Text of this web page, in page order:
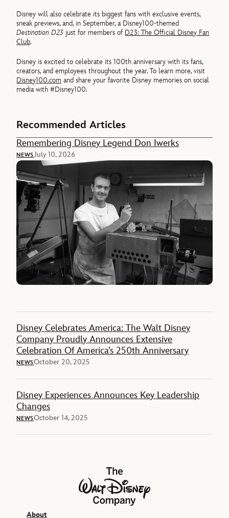
Disney will also celebrate its biggest fans with exclusive events,
sneak previews, and, in September, a Disney100-themed
Destination D23 just for members of D23: The Official Disney Fan
Club.
Disney is excited to celebrate its 100th anniversary with its fans,
creators, and employees throughout the year. To learn more, visit
Disney100.com and share your favorite Disney memories on social
media with #Disney100.
Recommended Articles
Remembering Disney Legend Don Iwerks
NEWSJuly 10, 2026
Disney Celebrates America: The Walt Disney
Company Proudly Announces Extensive
Celebration Of America’s 250th Anniversary
NEWSOctober 20, 2025
Disney Experiences Announces Key Leadership
Changes
NEWSOctober 14, 2025
The Walt Disney Company
About